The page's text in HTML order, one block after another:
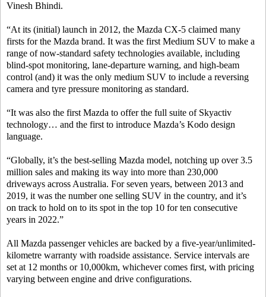
Vinesh Bhindi.
“At its (initial) launch in 2012, the Mazda CX-5 claimed many
firsts for the Mazda brand. It was the first Medium SUV to make a
range of now-standard safety technologies available, including
blind-spot monitoring, lane-departure warning, and high-beam
control (and) it was the only medium SUV to include a reversing
camera and tyre pressure monitoring as standard.
“It was also the first Mazda to offer the full suite of Skyactiv
technology… and the first to introduce Mazda’s Kodo design
language.
“Globally, it’s the best-selling Mazda model, notching up over 3.5
million sales and making its way into more than 230,000
driveways across Australia. For seven years, between 2013 and
2019, it was the number one selling SUV in the country, and it’s
on track to hold on to its spot in the top 10 for ten consecutive
years in 2022.”
All Mazda passenger vehicles are backed by a five-year/unlimited-
kilometre warranty with roadside assistance. Service intervals are
set at 12 months or 10,000km, whichever comes first, with pricing
varying between engine and drive configurations.